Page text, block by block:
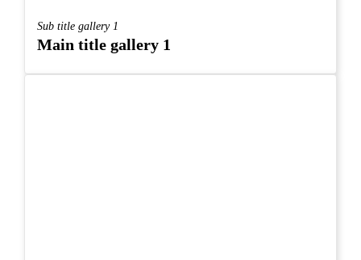
Sub title gallery 1
Main title gallery 1